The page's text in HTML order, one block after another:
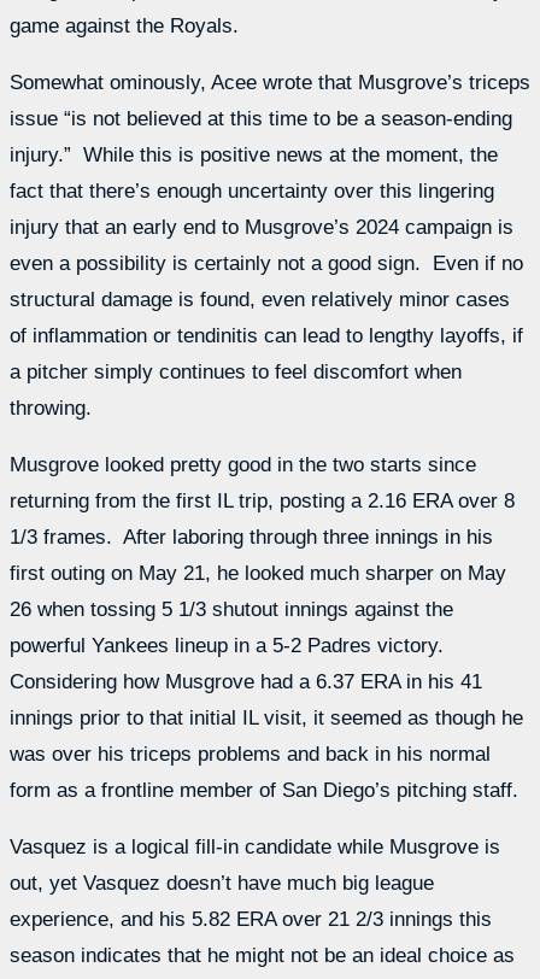
game against the Royals.
Somewhat ominously, Acee wrote that Musgrove’s triceps
issue “is not believed at this time to be a season-ending
injury.” While this is positive news at the moment, the
fact that there’s enough uncertainty over this lingering
injury that an early end to Musgrove’s 2024 campaign is
even a possibility is certainly not a good sign. Even if no
structural damage is found, even relatively minor cases
of inflammation or tendinitis can lead to lengthy layoffs, if
a pitcher simply continues to feel discomfort when
throwing.
Musgrove looked pretty good in the two starts since
returning from the first IL trip, posting a 2.16 ERA over 8
1/3 frames. After laboring through three innings in his
first outing on May 21, he looked much sharper on May
26 when tossing 5 1/3 shutout innings against the
powerful Yankees lineup in a 5-2 Padres victory.
Considering how Musgrove had a 6.37 ERA in his 41
innings prior to that initial IL visit, it seemed as though he
was over his triceps problems and back in his normal
form as a frontline member of San Diego’s pitching staff.
Vasquez is a logical fill-in candidate while Musgrove is
out, yet Vasquez doesn’t have much big league
experience, and his 5.82 ERA over 21 2/3 innings this
season indicates that he might not be an ideal choice as